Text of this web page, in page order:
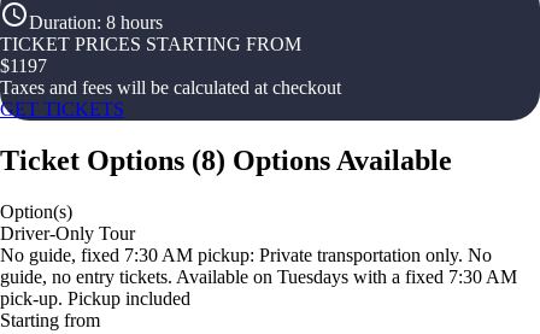
Duration: 8 hours
TICKET PRICES STARTING FROM
$1197
Taxes and fees will be calculated at checkout
GET TICKETS
Ticket Options (8) Options Available
Option(s)
Driver-Only Tour
No guide, fixed 7:30 AM pickup: Private transportation only. No
guide, no entry tickets. Available on Tuesdays with a fixed 7:30 AM
pick-up. Pickup included
Starting from